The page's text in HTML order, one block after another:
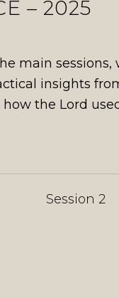
– 2025
main
insights
the Lord
Session 2